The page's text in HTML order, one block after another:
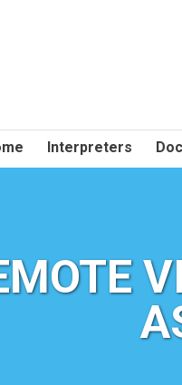
Interpreters